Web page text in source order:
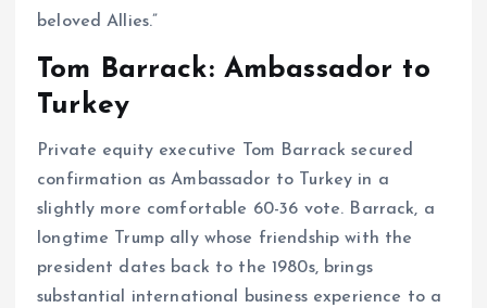
beloved Allies.”
Tom Barrack: Ambassador to
Turkey
Private equity executive Tom Barrack secured
confirmation as Ambassador to Turkey in a
slightly more comfortable 60-36 vote. Barrack, a
longtime Trump ally whose friendship with the
president dates back to the 1980s, brings
substantial international business experience to a